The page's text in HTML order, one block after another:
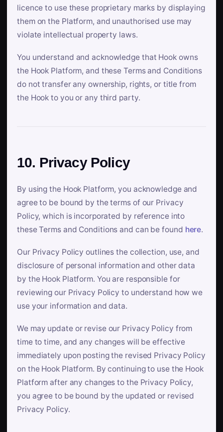
licence to use these proprietary marks by displaying
them on the Platform, and unauthorised use may
violate intellectual property laws.
You understand and acknowledge that Hook owns
the Hook Platform, and these Terms and Conditions
do not transfer any ownership, rights, or title from
the Hook to you or any third party.
10. Privacy Policy
By using the Hook Platform, you acknowledge and
agree to be bound by the terms of our Privacy
Policy, which is incorporated by reference into
these Terms and Conditions and can be found here.
Our Privacy Policy outlines the collection, use, and
disclosure of personal information and other data
by the Hook Platform. You are responsible for
reviewing our Privacy Policy to understand how we
use your information and data.
We may update or revise our Privacy Policy from
time to time, and any changes will be effective
immediately upon posting the revised Privacy Policy
on the Hook Platform. By continuing to use the Hook
Platform after any changes to the Privacy Policy,
you agree to be bound by the updated or revised
Privacy Policy.